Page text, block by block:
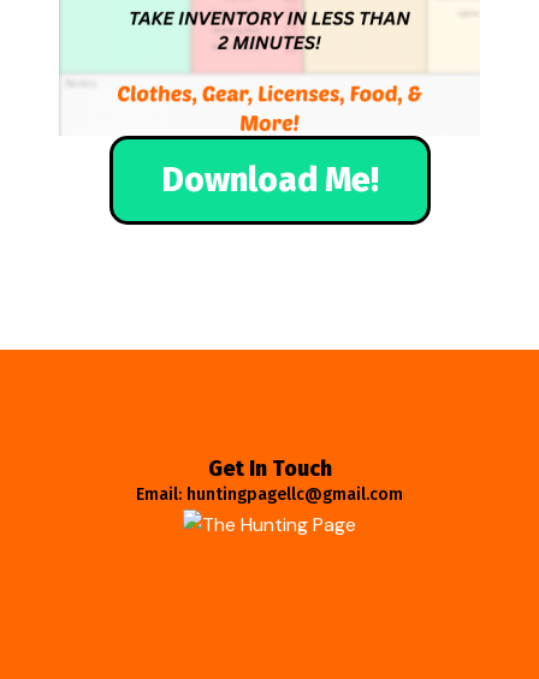
Download Me!
Get In Touch
Email: huntingpagellc@gmail.com